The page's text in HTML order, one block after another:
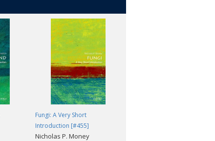
Fungi: A Very Short
Introduction [#455]
Nicholas P. Money